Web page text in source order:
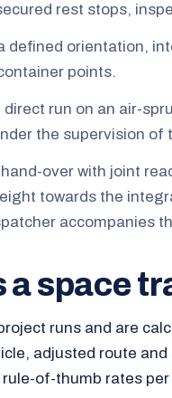
rest stops,
defined orientation,
points.
direct run on an air-
the supervision of
over with joint
towards the
accompanies
a space
runs and are
adjusted route
of-thumb rates